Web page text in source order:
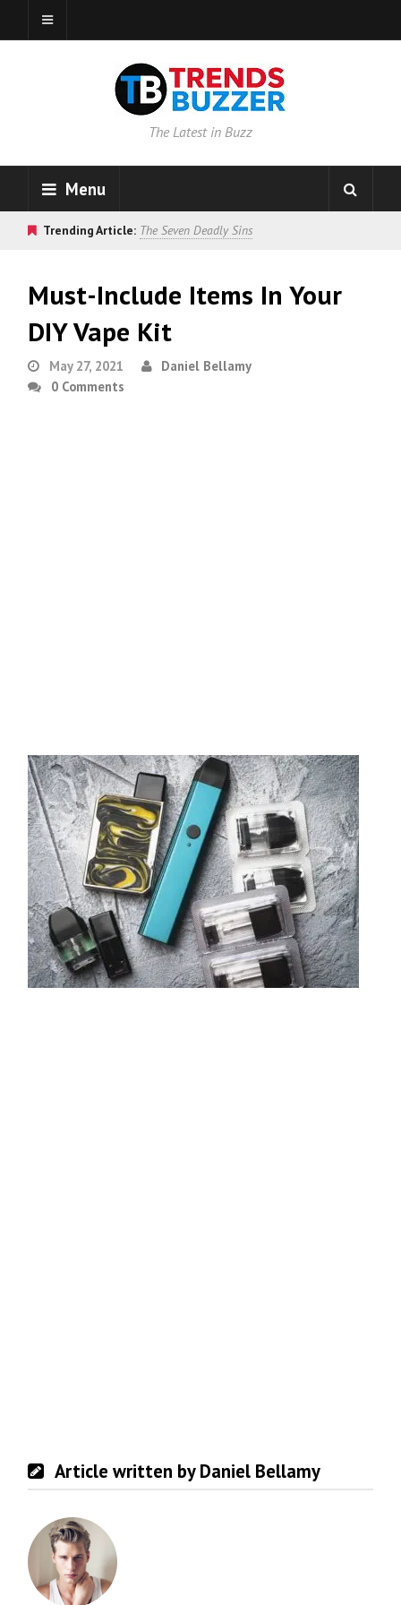
The Latest in Buzz
Menu
Trending Article: The Seven Deadly Sins
Must-Include Items In Your
DIY Vape Kit
May 27, 2021
Daniel Bellamy
0 Comments
Article written by Daniel Bellamy